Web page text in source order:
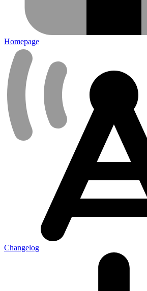
Homepage
Changelog